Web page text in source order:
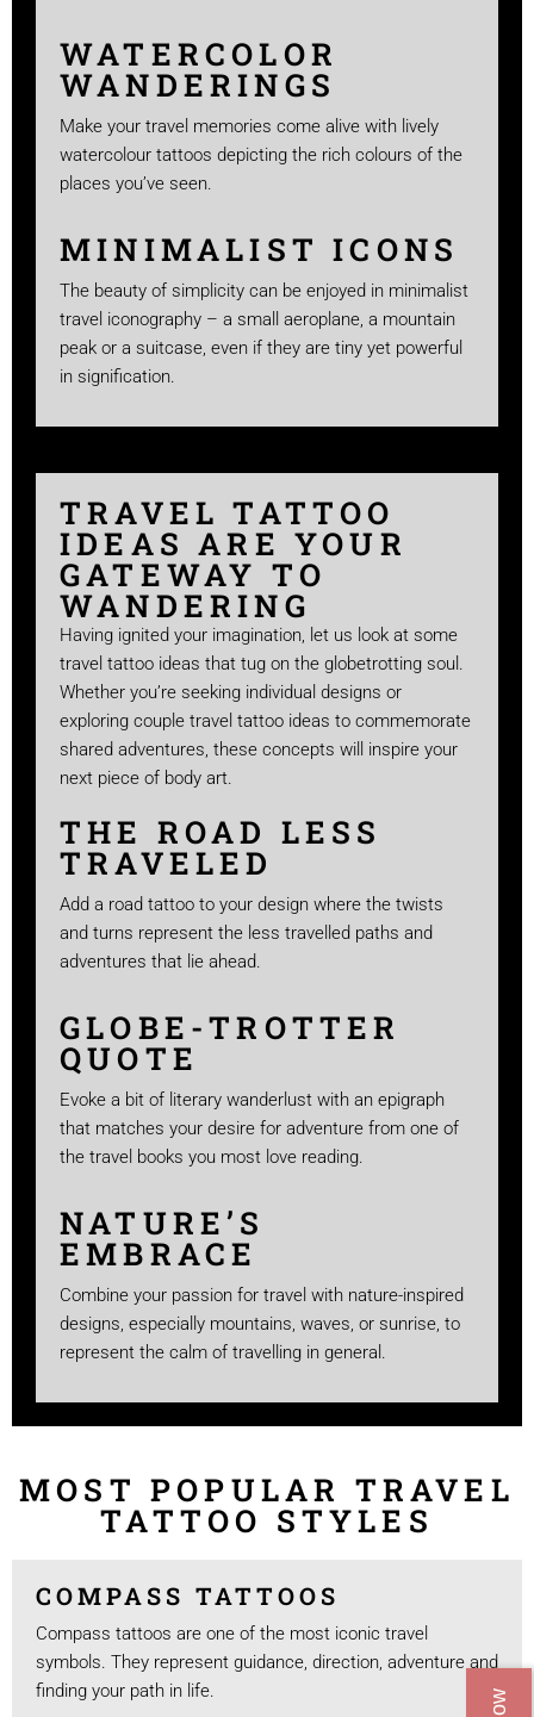
WATERCOLOR
WANDERINGS
Make your travel memories come alive with lively
watercolour tattoos depicting the rich colours of the
places you’ve seen.
MINIMALIST ICONS
The beauty of simplicity can be enjoyed in minimalist
travel iconography – a small aeroplane, a mountain
peak or a suitcase, even if they are tiny yet powerful
in signification.
TRAVEL TATTOO
IDEAS ARE YOUR
GATEWAY TO
WANDERING
Having ignited your imagination, let us look at some
travel tattoo ideas that tug on the globetrotting soul.
Whether you’re seeking individual designs or
exploring couple travel tattoo ideas to commemorate
shared adventures, these concepts will inspire your
next piece of body art.
THE ROAD LESS
TRAVELED
Add a road tattoo to your design where the twists
and turns represent the less travelled paths and
adventures that lie ahead.
GLOBE-TROTTER
QUOTE
Evoke a bit of literary wanderlust with an epigraph
that matches your desire for adventure from one of
the travel books you most love reading.
NATURE’S
EMBRACE
Combine your passion for travel with nature-inspired
designs, especially mountains, waves, or sunrise, to
represent the calm of travelling in general.
MOST POPULAR TRAVEL
TATTOO STYLES
COMPASS TATTOOS
Compass tattoos are one of the most iconic travel
symbols. They represent guidance, direction, adventure and
finding your path in life.